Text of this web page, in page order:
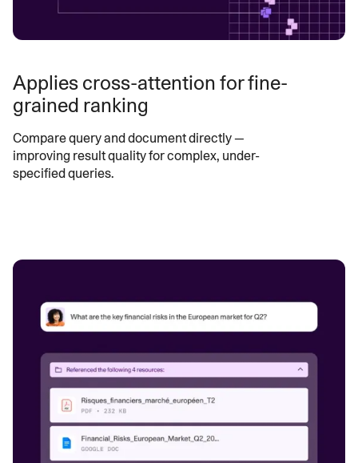
Applies cross-attention for fine-
grained ranking
Compare query and document directly —
improving result quality for complex, under-
specified queries.